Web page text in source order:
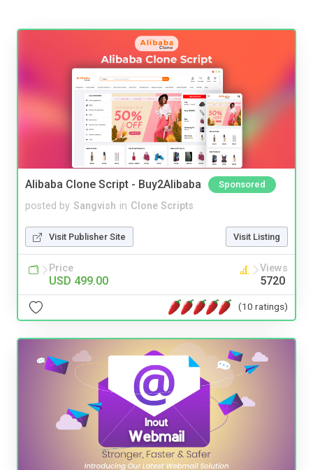
Alibaba Clone Script - Buy2Alibaba Sponsored
posted by Sangvish in Clone Scripts
Visit Publisher Site Visit Listing
Price
USD 499.00
Views
5720
(10 ratings)